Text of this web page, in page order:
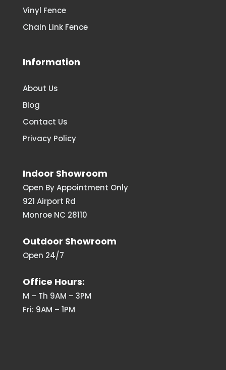
Vinyl Fence
Chain Link Fence
Information
About Us
Blog
Contact Us
Privacy Policy
Indoor Showroom
Open By Appointment Only
921 Airport Rd
Monroe NC 28110
Outdoor Showroom
Open 24/7
Office Hours:
M – Th 9AM – 3PM
Fri: 9AM – 1PM